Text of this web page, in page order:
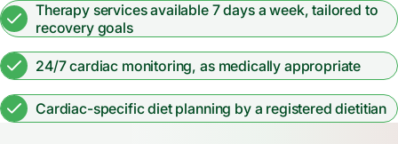
Therapy services available 7 days a week, tailored to
recovery goals
24/7 cardiac monitoring, as medically appropriate
Cardiac-specific diet planning by a registered dietitian